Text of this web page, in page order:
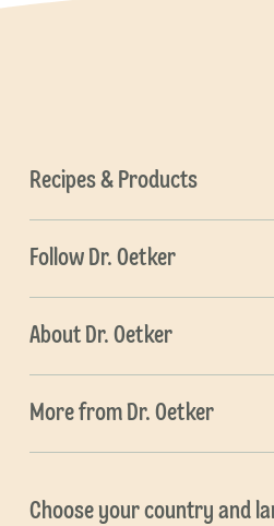
Recipes & Products
Follow Dr. Oetker
About Dr. Oetker
More from Dr. Oetker
Choose your country and